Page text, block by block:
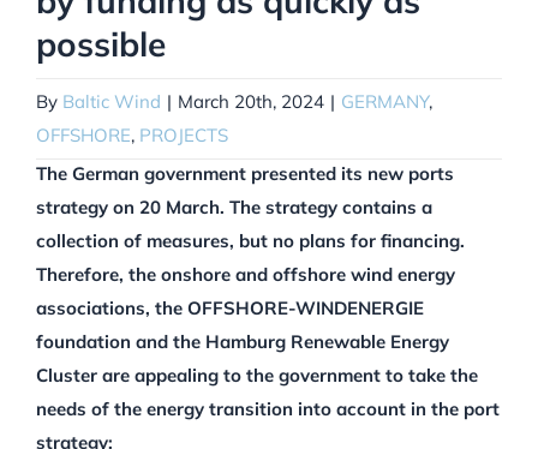
possible
By Baltic Wind | March 20th, 2024 | GERMANY,
OFFSHORE, PROJECTS
The German government presented its new ports
strategy on 20 March. The strategy contains a
collection of measures, but no plans for financing.
Therefore, the onshore and offshore wind energy
associations, the OFFSHORE-WINDENERGIE
foundation and the Hamburg Renewable Energy
Cluster are appealing to the government to take the
needs of the energy transition into account in the port
strategy: